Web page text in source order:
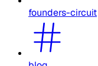
founders-circuit